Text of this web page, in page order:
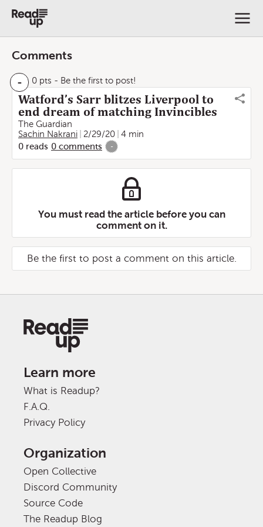
Comments
- 0 pts - Be the first to post!
Watford’s Sarr blitzes Liverpool to
end dream of matching Invincibles
The Guardian
Sachin Nakrani
2/29/20
4 min
0 reads 0 comments -
You must read the article before you can
comment on it.
Be the first to post a comment on this article.
Learn more
What is Readup?
F.A.Q.
Privacy Policy
Organization
Open Collective
Discord Community
Source Code
The Readup Blog